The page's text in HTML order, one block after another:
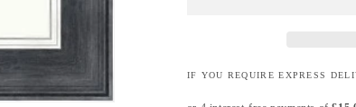
IF YOU REQUIRE EXPRESS